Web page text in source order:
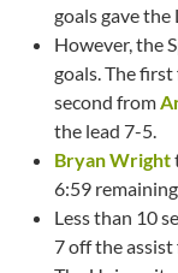
goals gave the
However, the
goals. The
second from
the lead 7-5.
Bryan Wright
6:59
Less than 10
7 off the